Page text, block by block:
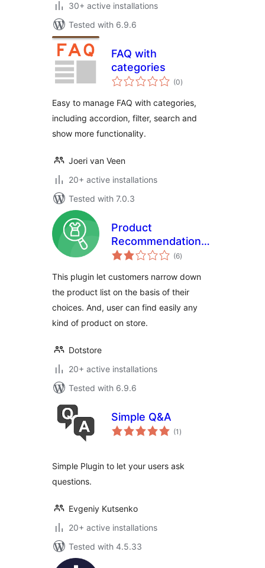
30+ active installations
Tested with 6.9.6
FAQ with
categories
(0total
ratings
)
Easy to manage FAQ with categories,
including accordion, filter, search and
show more functionality.
Joeri van Veen
20+ active installations
Tested with 7.0.3
Product
Recommendation
Quiz For
(6total
ratings
)
This plugin let customers narrow down
the product list on the basis of their
choices. And, user can find easily any
kind of product on store.
Dotstore
20+ active installations
Tested with 6.9.6
Simple Q&A
(1 total
ratings
)
Simple Plugin to let your users ask
questions.
Evgeniy Kutsenko
20+ active installations
Tested with 4.5.33